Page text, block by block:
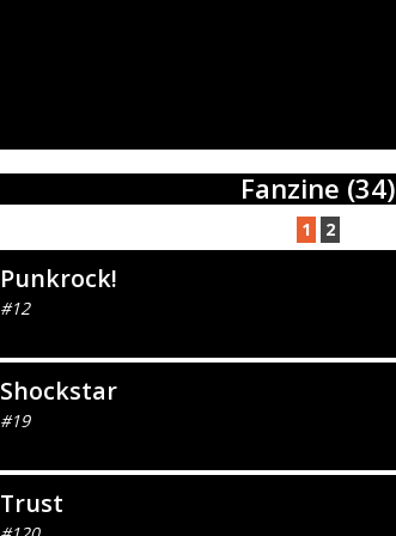
Fanzine (34)
1 2
Punkrock!
#12
Shockstar
#19
Trust